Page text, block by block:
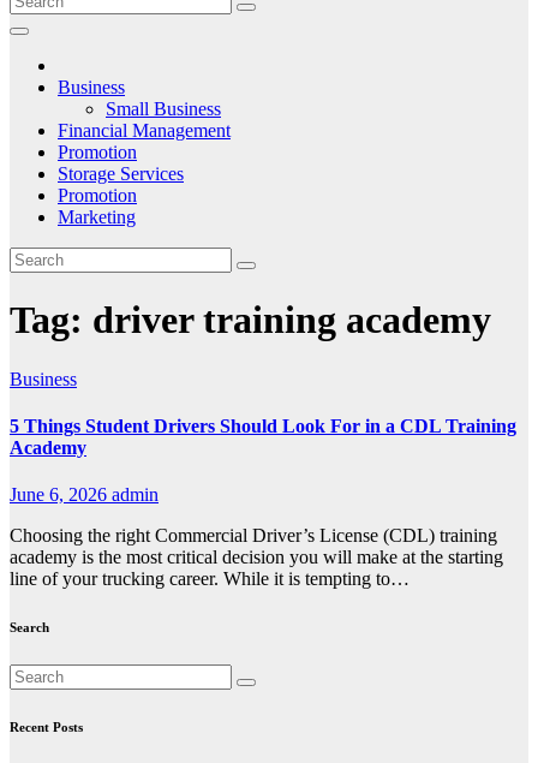
Business
Small Business
Financial Management
Promotion
Storage Services
Promotion
Marketing
Tag: driver training academy
Business
5 Things Student Drivers Should Look For in a CDL Training
Academy
June 6, 2026 admin
Choosing the right Commercial Driver’s License (CDL) training
academy is the most critical decision you will make at the starting
line of your trucking career. While it is tempting to…
Search
Recent Posts